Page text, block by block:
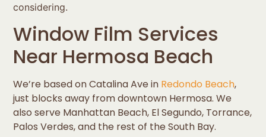
considering.
Window Film Services
Near Hermosa Beach
We’re based on Catalina Ave in Redondo Beach,
just blocks away from downtown Hermosa. We
also serve Manhattan Beach, El Segundo, Torrance,
Palos Verdes, and the rest of the South Bay.